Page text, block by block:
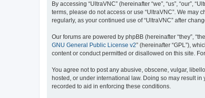
By accessing “UltraVNC” (hereinafter “we”, “us”, “our”,
terms, please do not access or use “UltraVNC”. We
regularly, as your continued use of “UltraVNC” after
Our forums are powered by phpBB (hereinafter “they”,
GNU General Public License v2” (hereinafter “GPL”),
content or conduct permitted or disallowed on this site.
You agree not to post any abusive, obscene, vulgar,
hosted, or under international law. Doing so may result
recorded to aid in enforcing these conditions.